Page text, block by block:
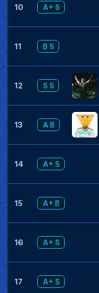
10 A+ S
11 B S
12 S S
13 A B
14 A+ S
15 A+ B
16 A+ S
17 A+ S